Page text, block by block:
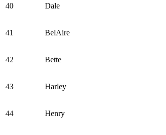
40 Dale
41 BelAire
42 Bette
43 Harley
44 Henry